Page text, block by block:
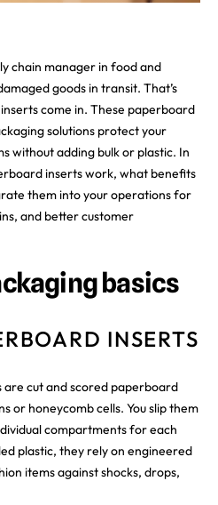
chain manager in food and
goods in transit. That’s
come in. These paperboard
solutions protect your
without adding bulk or plastic. In
inserts work, what benefits
them into your operations for
and better customer
basics
INSERTS
cut and scored paperboard
or honeycomb cells. You slip them
compartments for each
plastic, they rely on engineered
items against shocks, drops,